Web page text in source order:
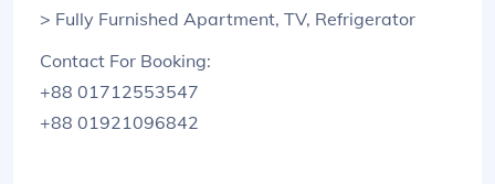
> Fully Furnished Apartment, TV, Refrigerator
Contact For Booking:
+88 01712553547
+88 01921096842